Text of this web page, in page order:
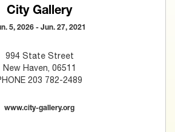
City Gallery
5, 2026 - Jun. 27, 2021
994 State Street
New Haven, 06511
203 782-2489
www.city-gallery.org